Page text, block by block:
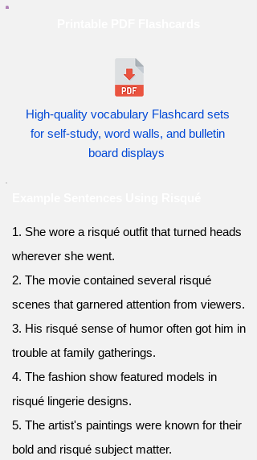
High-quality vocabulary Flashcard sets
for self-study, word walls, and bulletin
board displays
1. She wore a risqué outfit that turned heads
wherever she went.
2. The movie contained several risqué
scenes that garnered attention from viewers.
3. His risqué sense of humor often got him in
trouble at family gatherings.
4. The fashion show featured models in
risqué lingerie designs.
5. The artist's paintings were known for their
bold and risqué subject matter.